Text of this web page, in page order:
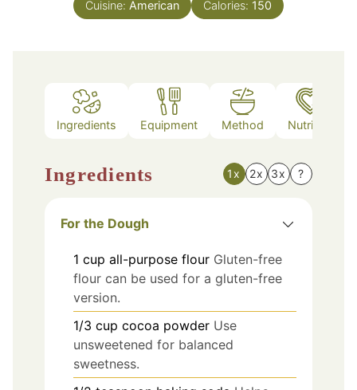
Cuisine: American Calories: 150
Ingredients Equipment Method Nutrition
Ingredients 1x 2x 3x ?
For the Dough
1 cup all-purpose flour Gluten-free
flour can be used for a gluten-free
version.
1/3 cup cocoa powder Use
unsweetened for balanced
sweetness.